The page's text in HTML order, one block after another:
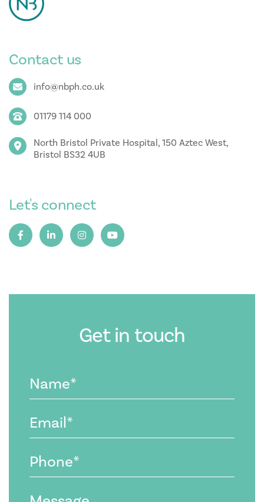
Contact us
info@nbph.co.uk
01179 114 000
North Bristol Private Hospital, 150 Aztec West,
Bristol BS32 4UB
Let's connect
Get in touch
(Required)
(Required)
Phone
(Required)